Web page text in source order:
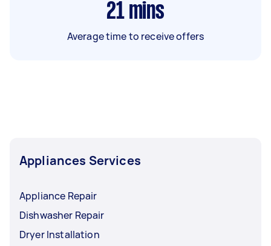
21 mins
Average time to receive offers
Appliances Services
Appliance Repair
Dishwasher Repair
Dryer Installation